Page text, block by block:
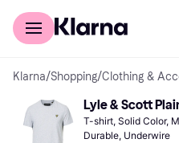
For shoppers
Klarna/Shopping/Clothing &
Lyle & Scott
T-shirt, Solid Color,
Durable, Underwire